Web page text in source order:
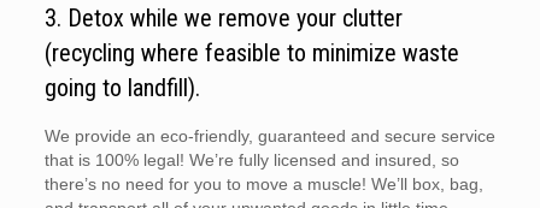
3. Detox while we remove your clutter
(recycling where feasible to minimize waste
going to landfill).
We provide an eco-friendly, guaranteed and secure service
that is 100% legal! We’re fully licensed and insured, so
there’s no need for you to move a muscle! We’ll box, bag,